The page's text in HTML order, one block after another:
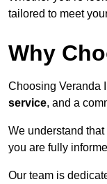
tailored to meet
Why
Choosing Veranda
service, and a
We understand
you are fully
Our team is